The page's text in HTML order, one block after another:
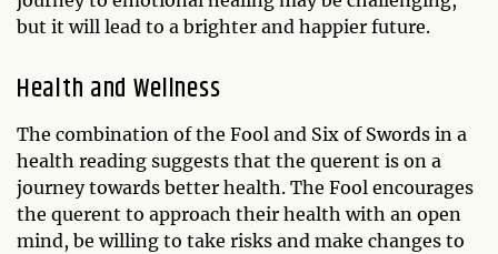
but it will lead to a brighter and happier future.
Health and Wellness
The combination of the Fool and Six of Swords in a
health reading suggests that the querent is on a
journey towards better health. The Fool encourages
the querent to approach their health with an open
mind, be willing to take risks and make changes to